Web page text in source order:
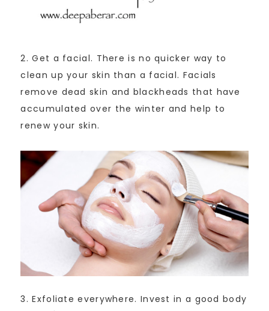
2. Get a facial. There is no quicker way to
clean up your skin than a facial. Facials
remove dead skin and blackheads that have
accumulated over the winter and help to
renew your skin.
3. Exfoliate everywhere. Invest in a good body